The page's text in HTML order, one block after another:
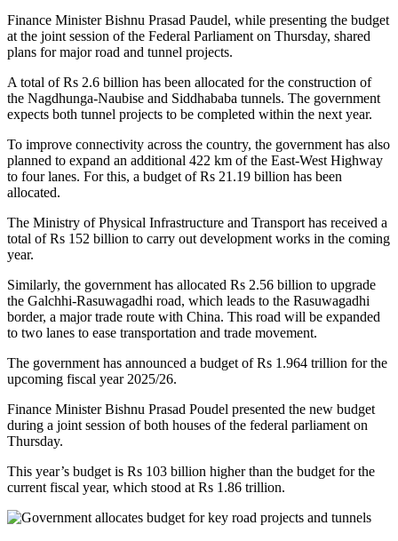
Finance Minister Bishnu Prasad Paudel, while presenting the budget
at the joint session of the Federal Parliament on Thursday, shared
plans for major road and tunnel projects.
A total of Rs 2.6 billion has been allocated for the construction of
the Nagdhunga-Naubise and Siddhababa tunnels. The government
expects both tunnel projects to be completed within the next year.
To improve connectivity across the country, the government has also
planned to expand an additional 422 km of the East-West Highway
to four lanes. For this, a budget of Rs 21.19 billion has been
allocated.
The Ministry of Physical Infrastructure and Transport has received a
total of Rs 152 billion to carry out development works in the coming
year.
Similarly, the government has allocated Rs 2.56 billion to upgrade
the Galchhi-Rasuwagadhi road, which leads to the Rasuwagadhi
border, a major trade route with China. This road will be expanded
to two lanes to ease transportation and trade movement.
The government has announced a budget of Rs 1.964 trillion for the
upcoming fiscal year 2025/26.
Finance Minister Bishnu Prasad Poudel presented the new budget
during a joint session of both houses of the federal parliament on
Thursday.
This year’s budget is Rs 103 billion higher than the budget for the
current fiscal year, which stood at Rs 1.86 trillion.